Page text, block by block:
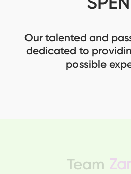
Our talented and
dedicated to
possible
Team